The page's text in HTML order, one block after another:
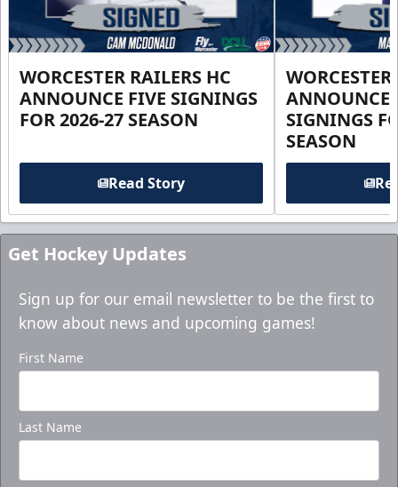
WORCESTER RAILERS HC
ANNOUNCE FIVE SIGNINGS
FOR 2026-27 SEASON
Read Story
ANNOUNCE
SIGNINGS
SEASON
Get Hockey Updates
Sign up for our email newsletter to be the first to
know about news and upcoming games!
First Name
Last Name